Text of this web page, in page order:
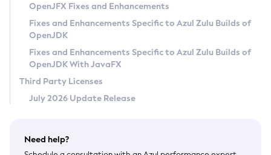
Privacy Policy
Legal
Terms of Use
OpenJFX Fixes and Enhancements
Fixes and Enhancements Specific to Azul Zulu Builds of
OpenJDK
Fixes and Enhancements Specific to Azul Zulu Builds of
OpenJDK With JavaFX
Third Party Licenses
July 2026 Update Release
Need help?